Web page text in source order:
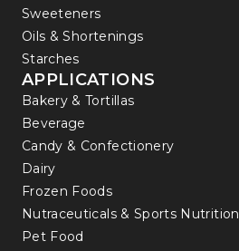
Sweeteners
Oils & Shortenings
Starches
APPLICATIONS
Bakery & Tortillas
Beverage
Candy & Confectionery
Dairy
Frozen Foods
Nutraceuticals & Sports Nutrition
Pet Food